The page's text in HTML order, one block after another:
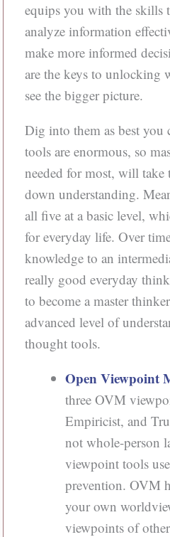
equips you with the skills
analyze information
make more informed
are the keys to unlocking
see the bigger picture.
Dig into them as best you
tools are enormous, so
needed for most, will
down understanding.
all five at a basic level,
for everyday life. Over
knowledge to an
really good everyday
to become a master
advanced level of
thought tools.
Open Viewpoint
three OVM
Empiricist, and
not whole-person
viewpoint tools
prevention. OVM
your own
viewpoints of